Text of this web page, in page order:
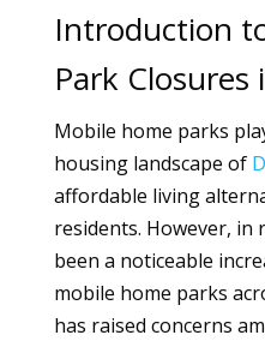
Introduction
Park Closures
Mobile home parks
housing landscape of
affordable living
residents. However, in
been a noticeable
mobile home parks
has raised concerns